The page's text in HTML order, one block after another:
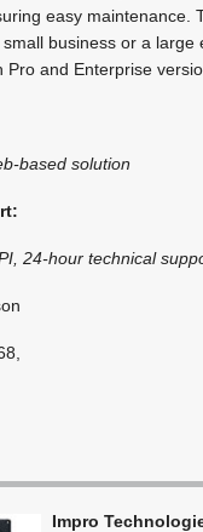
easy
business or a
Pro and Enterprise
based solution
24-hour technical
Impro